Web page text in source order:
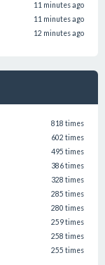
11 minutes ago
11 minutes ago
12 minutes ago
818 times
602 times
495 times
386 times
328 times
285 times
280 times
259 times
258 times
255 times